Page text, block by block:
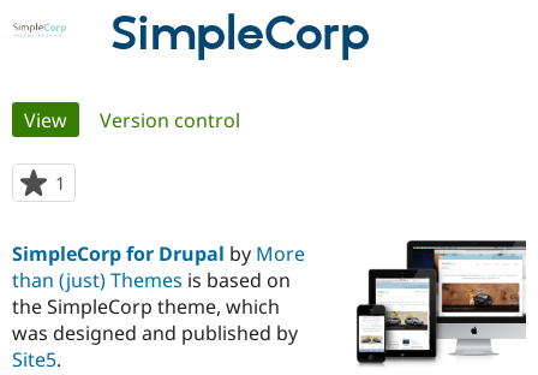
Case
Drupal for
Government
Getting
Local
Guide
Become a
Certified
Find a
Community
About the
Community
How to
The Drupal
Association
Get Started
SimpleCorp
Primary
tabs
View(active tab)
Version control
1
starred
project
SimpleCorp for Drupal by More
than (just) Themes is based on
the SimpleCorp theme, which
was designed and published by
Site5.